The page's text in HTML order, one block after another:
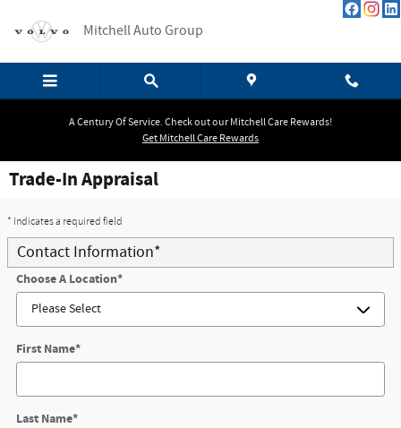
Mitchell Auto Group
A Century Of Service. Check out our Mitchell Care Rewards!
Get Mitchell Care Rewards
Trade-In Appraisal
* Indicates a required field
Contact Information*
Choose A Location*
First Name*
Last Name*